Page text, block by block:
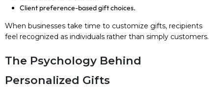
Client preference-based gift choices.
When businesses take time to customize gifts, recipients
feel recognized as individuals rather than simply customers.
The Psychology Behind
Personalized Gifts